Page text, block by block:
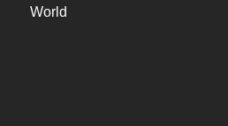
World